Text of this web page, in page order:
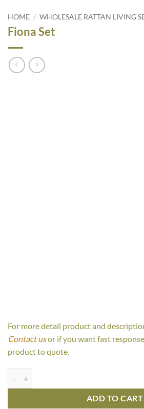
HOME / WHOLESALE RATTAN LIVING
Fiona Set
For more detail product and
Contact usor if you want fast
product to quote.
ADD TO CART